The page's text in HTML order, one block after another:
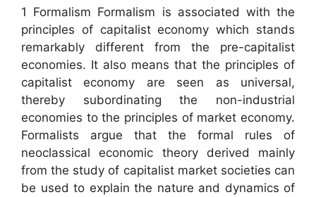
1 Formalism Formalism is associated with the
principles of capitalist economy which stands
remarkably different from the pre-capitalist
economies. It also means that the principles of
capitalist economy are seen as universal,
thereby subordinating the non-industrial
economies to the principles of market economy.
Formalists argue that the formal rules of
neoclassical economic theory derived mainly
from the study of capitalist market societies can
be used to explain the nature and dynamics of